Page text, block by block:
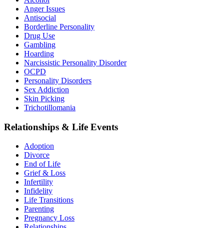
Anger Issues
Antisocial
Borderline Personality
Drug Use
Gambling
Hoarding
Narcissistic Personality Disorder
OCPD
Personality Disorders
Sex Addiction
Skin Picking
Trichotillomania
Relationships & Life Events
Adoption
Divorce
End of Life
Grief & Loss
Infertility
Infidelity
Life Transitions
Parenting
Pregnancy Loss